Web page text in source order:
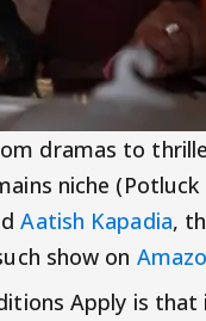
dramas to
niche
Aatish Kapadia,
show on
Apply is that